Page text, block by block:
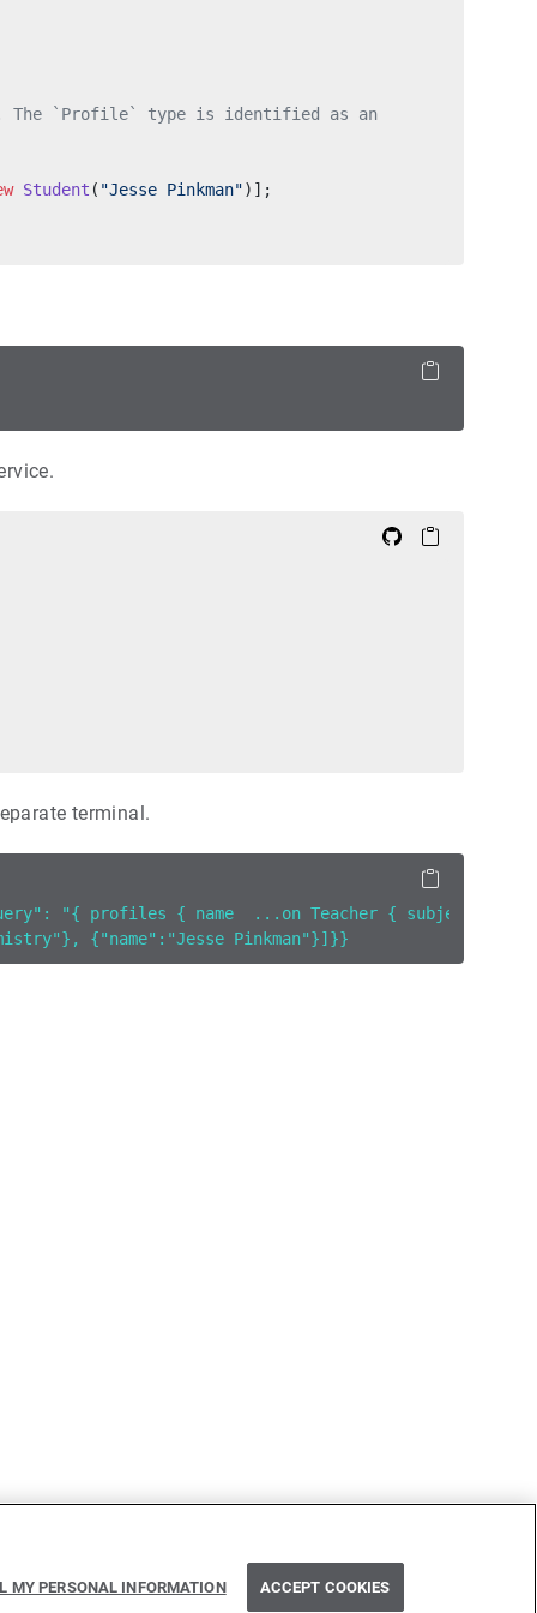
The `Profile` type is identified as an
Student ( "Jesse Pinkman")];
terminal.
"{ profiles { name  ...on Teacher { subject
{"name":"Jesse Pinkman"}]}}
Next
Interfaces implementing interfaces
MY PERSONAL INFORMATION ACCEPT COOKIES